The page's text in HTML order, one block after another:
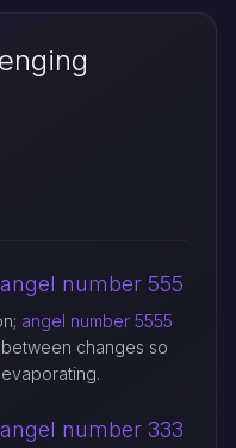
angel number 555
angel number 5555
changes so
angel number 333